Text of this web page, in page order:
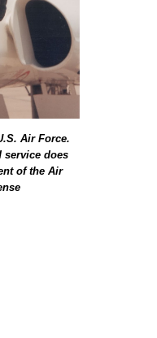
Air Force.
service does
of the Air